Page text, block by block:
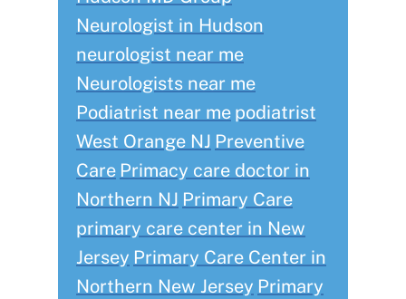
Neurologist in Hudson
neurologist near me
Neurologists near me
Podiatrist near me podiatrist
West Orange NJ Preventive
Care Primacy care doctor in
Northern NJ Primary Care
primary care center in New
Jersey Primary Care Center in
Northern New Jersey Primary